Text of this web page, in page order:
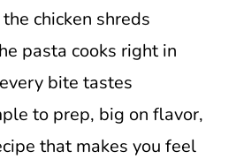
chicken shreds
pasta cooks right in
bite tastes
to prep, big on flavor,
that makes you feel